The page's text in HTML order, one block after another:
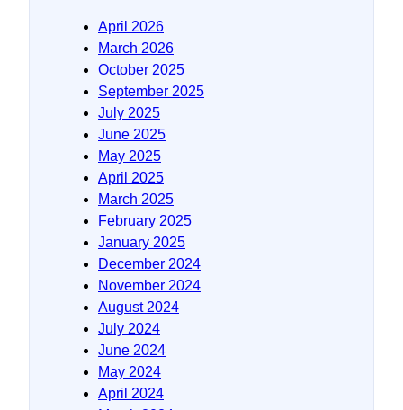
April 2026
March 2026
October 2025
September 2025
July 2025
June 2025
May 2025
April 2025
March 2025
February 2025
January 2025
December 2024
November 2024
August 2024
July 2024
June 2024
May 2024
April 2024